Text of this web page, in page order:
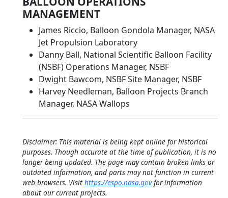
MANAGEMENT
James Riccio, Balloon Gondola Manager, NASA
Jet Propulsion Laboratory
Danny Ball, National Scientific Balloon Facility
(NSBF) Operations Manager, NSBF
Dwight Bawcom, NSBF Site Manager, NSBF
Harvey Needleman, Balloon Projects Branch
Manager, NASA Wallops
Disclaimer: This material is being kept online for historical
purposes. Though accurate at the time of publication, it is no
longer being updated. The page may contain broken links or
outdated information, and parts may not function in current
web browsers. Visit https://espo.nasa.govfor information
about our current projects.